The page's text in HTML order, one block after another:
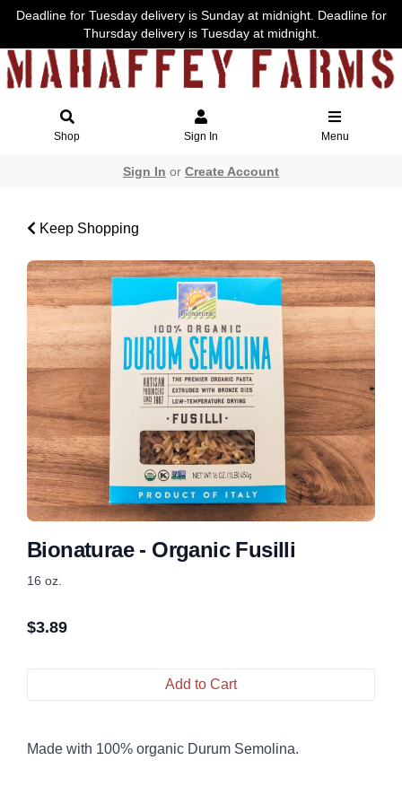
Deadline for Tuesday delivery is Sunday at midnight. Deadline for
Thursday delivery is Tuesday at midnight.
Shop Sign In Menu
Sign In or Create Account
Keep Shopping
Bionaturae - Organic Fusilli
16 oz.
$3.89
Add to Cart
Made with 100% organic Durum Semolina.